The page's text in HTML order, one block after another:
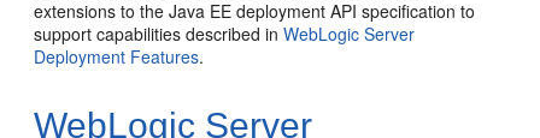
extensions to the Java EE deployment API specification to
support capabilities described inWebLogic Server
Deployment Features.
WebLogic Server